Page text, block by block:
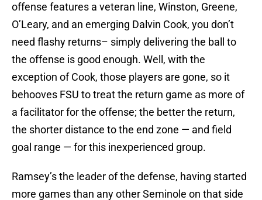
offense features a veteran line, Winston, Greene,
O’Leary, and an emerging Dalvin Cook, you don’t
need flashy returns– simply delivering the ball to
the offense is good enough. Well, with the
exception of Cook, those players are gone, so it
behooves FSU to treat the return game as more of
a facilitator for the offense; the better the return,
the shorter distance to the end zone — and field
goal range — for this inexperienced group.
Ramsey’s the leader of the defense, having started
more games than any other Seminole on that side